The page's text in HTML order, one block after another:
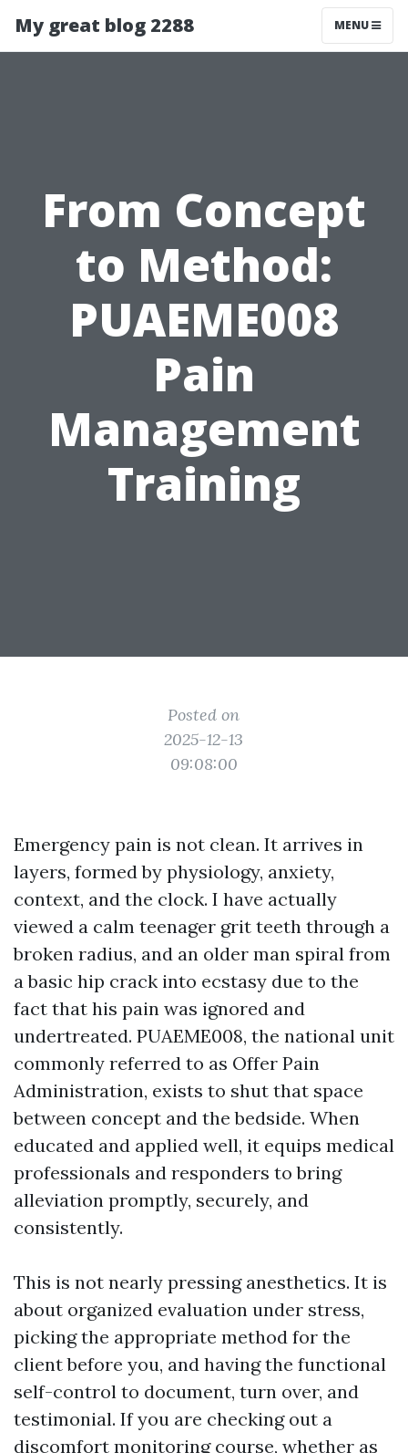
My great blog 2288 MENU
From Concept
to Method:
PUAEME008
Pain
Management
Training
Posted on
2025-12-13
09:08:00
Emergency pain is not clean. It arrives in
layers, formed by physiology, anxiety,
context, and the clock. I have actually
viewed a calm teenager grit teeth through a
broken radius, and an older man spiral from
a basic hip crack into ecstasy due to the
fact that his pain was ignored and
undertreated. PUAEME008, the national unit
commonly referred to as Offer Pain
Administration, exists to shut that space
between concept and the bedside. When
educated and applied well, it equips medical
professionals and responders to bring
alleviation promptly, securely, and
consistently.
This is not nearly pressing anesthetics. It is
about organized evaluation under stress,
picking the appropriate method for the
client before you, and having the functional
self-control to document, turn over, and
testimonial. If you are checking out a
discomfort monitoring course, whether as